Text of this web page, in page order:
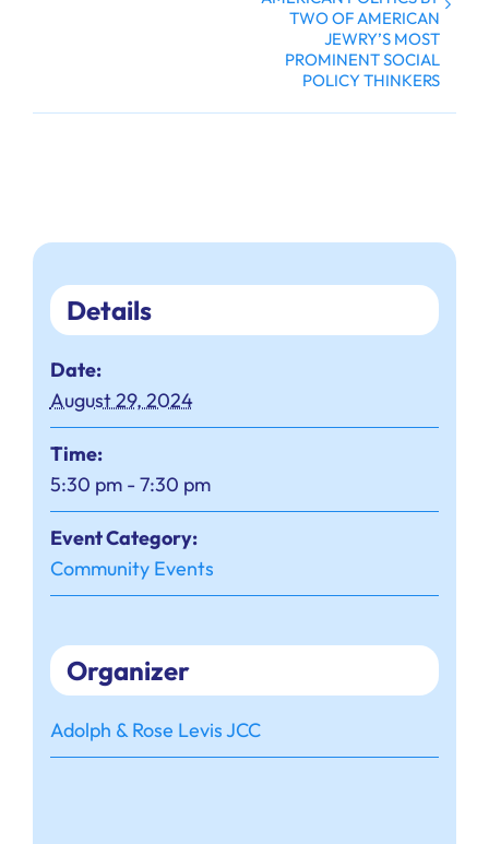
TWO OF AMERICAN
JEWRY’S MOST
PROMINENT SOCIAL
POLICY THINKERS
Details
Date:
August 29, 2024
Time:
5:30 pm - 7:30 pm
Event Category:
Community Events
Organizer
Adolph & Rose Levis JCC